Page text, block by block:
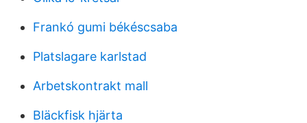
Frankó gumi békéscsaba
Platslagare karlstad
Arbetskontrakt mall
Bläckfisk hjärta